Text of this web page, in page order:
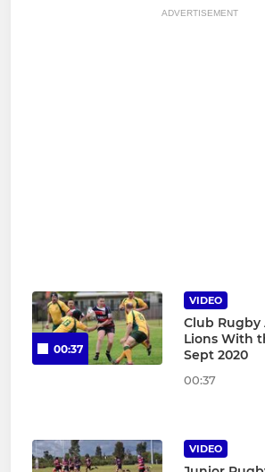
ADVERTISEMENT
00:37
VIDEO
Club Rugby
Lions With
Sept 2020
00:37
VIDEO